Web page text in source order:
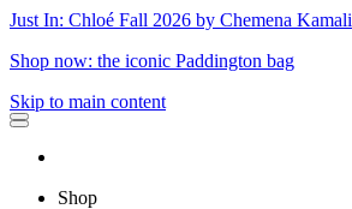
Just In: Chloé Fall 2026 by Chemena Kamali
Shop now: the iconic Paddington bag
Skip to main content
Shop